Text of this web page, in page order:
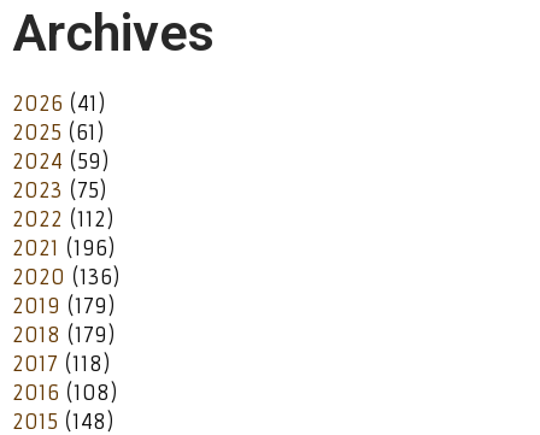
Archives
2026 (41)
2025 (61)
2024 (59)
2023 (75)
2022 (112)
2021 (196)
2020 (136)
2019 (179)
2018 (179)
2017 (118)
2016 (108)
2015 (148)